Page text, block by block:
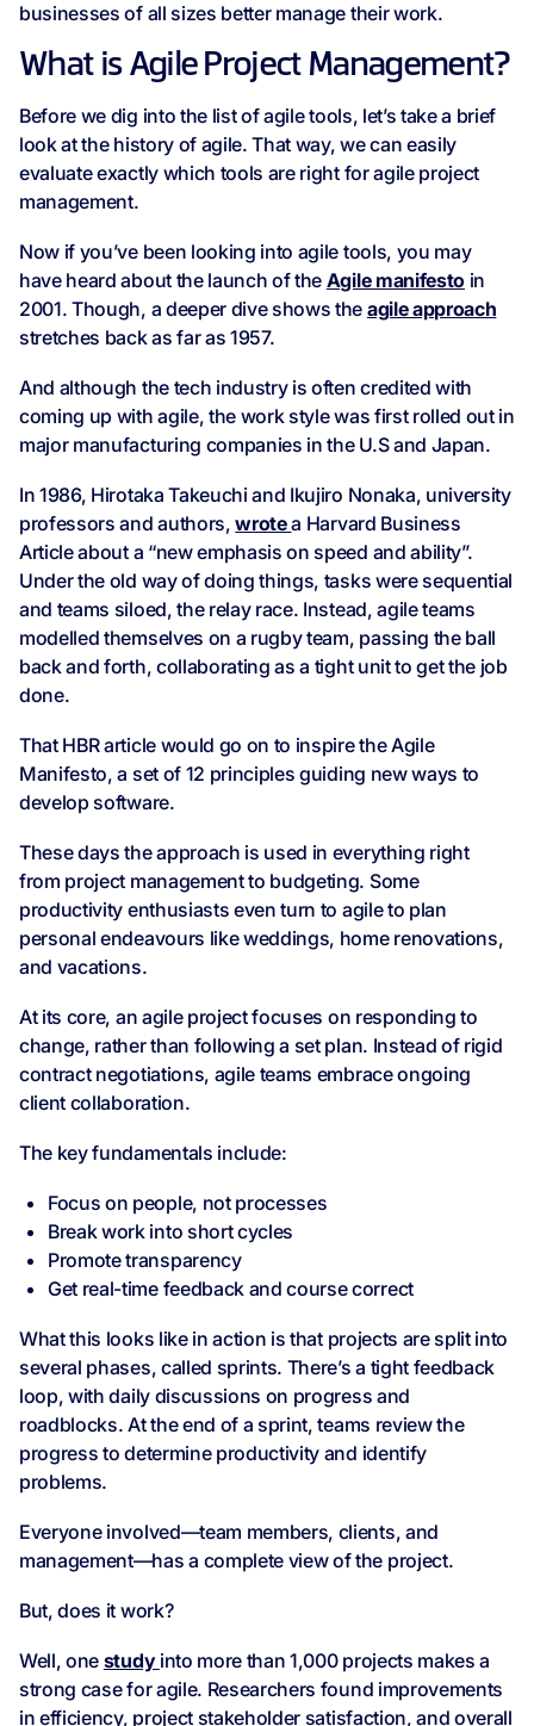
businesses of all sizes better manage their work.
What is Agile Project Management?
Before we dig into the list of agile tools, let’s take a brief
look at the history of agile. That way, we can easily
evaluate exactly which tools are right for agile project
management.
Now if you’ve been looking into agile tools, you may
have heard about the launch of the Agile manifesto in
2001. Though, a deeper dive shows the agile approach
stretches back as far as 1957.
And although the tech industry is often credited with
coming up with agile, the work style was first rolled out in
major manufacturing companies in the U.S and Japan.
In 1986, Hirotaka Takeuchi and Ikujiro Nonaka, university
professors and authors,wrotea Harvard Business
Article about a “new emphasis on speed and ability”.
Under the old way of doing things, tasks were sequential
and teams siloed, the relay race. Instead, agile teams
modelled themselves on a rugby team, passing the ball
back and forth, collaborating as a tight unit to get the job
done.
That HBR article would go on to inspire the Agile
Manifesto, a set of 12 principles guiding new ways to
develop software.
These days the approach is used in everything right
from project management to budgeting. Some
productivity enthusiasts even turn to agile to plan
personal endeavours like weddings, home renovations,
and vacations.
At its core, an agile project focuses on responding to
change, rather than following a set plan. Instead of rigid
contract negotiations, agile teams embrace ongoing
client collaboration.
The key fundamentals include:
Focus on people, not processes
Break work into short cycles
Promote transparency
Get real-time feedback and course correct
What this looks like in action is that projects are split into
several phases, called sprints. There’s a tight feedback
loop, with daily discussions on progress and
roadblocks. At the end of a sprint, teams review the
progress to determine productivity and identify
problems.
Everyone involved—team members, clients, and
management—has a complete view of the project.
But, does it work?
Well, one study into more than 1,000 projects makes a
strong case for agile. Researchers found improvements
in efficiency, project stakeholder satisfaction, and overall